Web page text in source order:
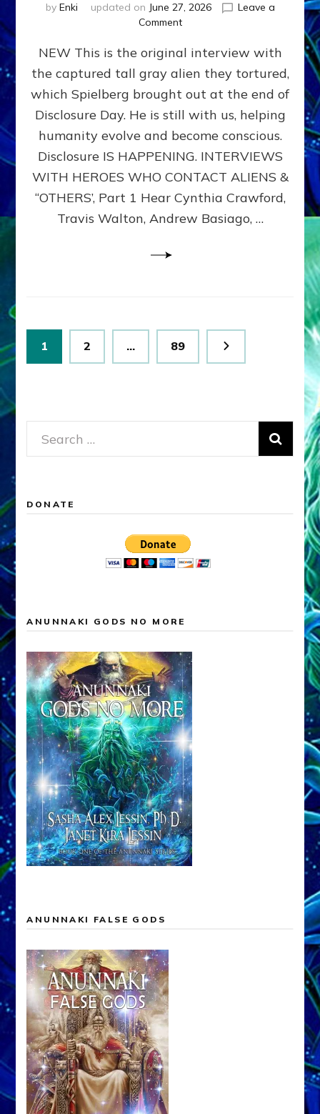
by Enki updated on June 27, 2026
Leave a
Commenton
EXPERIENCERS:
AMBASSADORS
OF
ALIENS,
ANUNNAKI,
&
DIMENSIONALS
BEYOND
MATRIX–
Part
NEW This is the original interview with
the captured tall gray alien they tortured,
which Spielberg brought out at the end of
Disclosure Day. He is still with us, helping
humanity evolve and become conscious.
Disclosure IS HAPPENING. INTERVIEWS
WITH HEROES WHO CONTACT ALIENS &
“OTHERS’, Part 1 Hear Cynthia Crawford,
Travis Walton, Andrew Basiago, …
Posts
pagination
Page
1 Page
2 … Page
89
Search
for:
DONATE
ANUNNAKI GODS NO MORE
ANUNNAKI FALSE GODS